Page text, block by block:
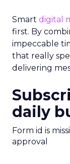
Smart digital
first. By
impeccable
that really
delivering
daily
Form id is
approval